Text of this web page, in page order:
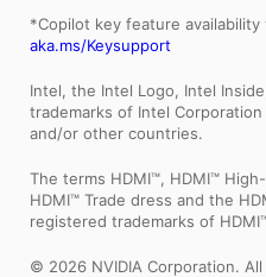
*Copilot key feature availability
aka.ms/Keysupport
Intel, the Intel Logo, Intel
trademarks of Intel
and/or other countries.
The terms HDMI™, HDMI™
HDMI™ Trade dress and the
registered trademarks of
© 2026 NVIDIA Corporation.